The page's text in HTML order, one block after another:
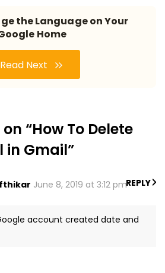
the Language on Your
Home
Read Next
“How To Delete
in Gmail”
June 8, 2019 at 3:12 pm
account created date and
REPLY